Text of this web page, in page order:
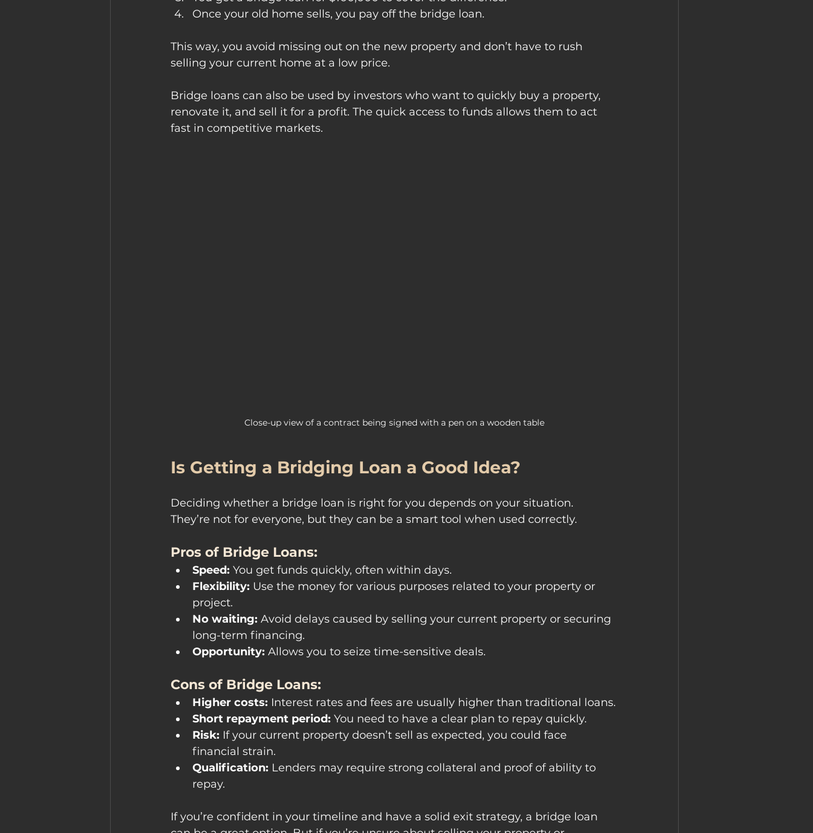
Once your old home sells, you pay off the bridge loan.
This way, you avoid missing out on the new property and don’t have to rush
selling your current home at a low price.
Bridge loans can also be used by investors who want to quickly buy a property,
renovate it, and sell it for a profit. The quick access to funds allows them to act
fast in competitive markets.
Close-up view of a contract being signed with a pen on a wooden table
Is Getting a Bridging Loan a Good Idea?
Deciding whether a bridge loan is right for you depends on your situation.
They’re not for everyone, but they can be a smart tool when used correctly.
Pros of Bridge Loans:
Speed: You get funds quickly, often within days.
Flexibility: Use the money for various purposes related to your property or
project.
No waiting: Avoid delays caused by selling your current property or securing
long-term financing.
Opportunity: Allows you to seize time-sensitive deals.
Cons of Bridge Loans:
Higher costs: Interest rates and fees are usually higher than traditional loans.
Short repayment period: You need to have a clear plan to repay quickly.
Risk: If your current property doesn’t sell as expected, you could face
financial strain.
Qualification: Lenders may require strong collateral and proof of ability to
repay.
If you’re confident in your timeline and have a solid exit strategy, a bridge loan